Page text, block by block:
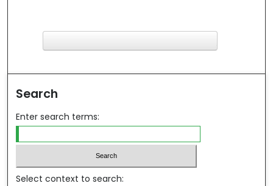
Search
Enter search terms:
Select context to search: